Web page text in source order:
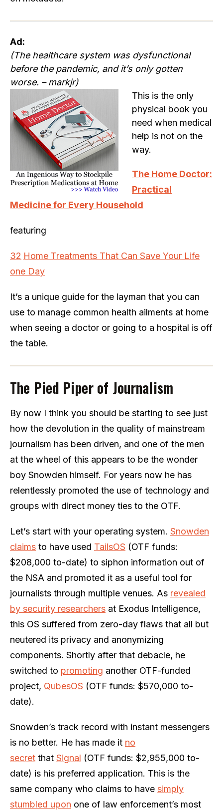
Ad:
(The healthcare system was dysfunctional
before the pandemic, and it’s only gotten
worse. – markjr)
This is the only
physical book you
need when medical
help is not on the
way.
The Home Doctor:
Practical
Medicine for Every Household
featuring
32 Home Treatments That Can Save Your Life
one Day
It’s a unique guide for the layman that you can
use to manage common health ailments at home
when seeing a doctor or going to a hospital is off
the table.
The Pied Piper of Journalism
By now I think you should be starting to see just
how the devolution in the quality of mainstream
journalism has been driven, and one of the men
at the wheel of this appears to be the wonder
boy Snowden himself. For years now he has
relentlessly promoted the use of technology and
groups with direct money ties to the OTF.
Let’s start with your operating system. Snowden
claims to have used TailsOS (OTF funds:
$208,000 to-date) to siphon information out of
the NSA and promoted it as a useful tool for
journalists through multiple venues. As revealed
by security researchers at Exodus Intelligence,
this OS suffered from zero-day flaws that all but
neutered its privacy and anonymizing
components. Shortly after that debacle, he
switched to promoting another OTF-funded
project, QubesOS (OTF funds: $570,000 to-
date).
Snowden’s track record with instant messengers
is no better. He has made it no
secret that Signal (OTF funds: $2,955,000 to-
date) is his preferred application. This is the
same company who claims to have simply
stumbled upon one of law enforcement’s most